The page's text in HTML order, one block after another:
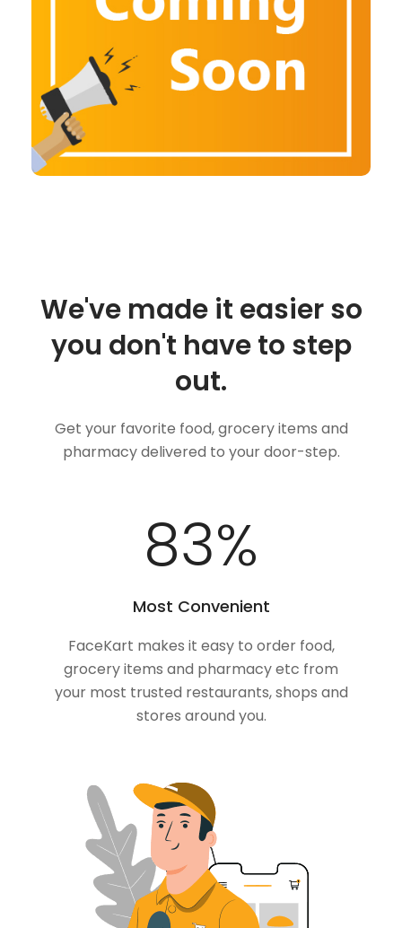
We've made it easier so
you don't have to step
out.
Get your favorite food, grocery items and
pharmacy delivered to your door-step.
100%
Most Convenient
FaceKart makes it easy to order food,
grocery items and pharmacy etc from
your most trusted restaurants, shops and
stores around you.